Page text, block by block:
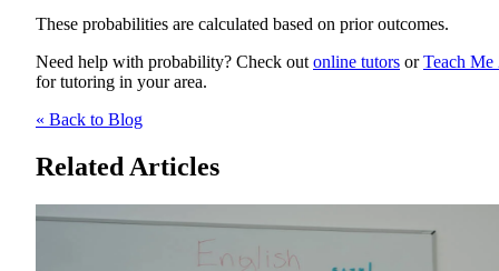
These probabilities are calculated based on prior outcomes.
Need help with probability? Check out online tutors orTeach Me
for tutoring in your area.
« Back to Blog
Related Articles